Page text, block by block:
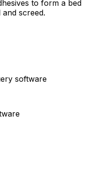
to form a bed
screed.
software